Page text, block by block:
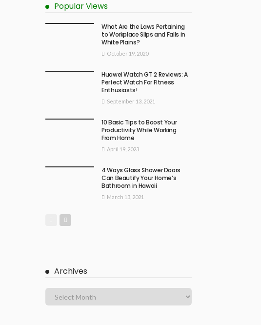
Popular Views
What Are the Laws Pertaining
to Workplace Slips and Falls in
White Plains?
October 19, 2020
Huawei Watch GT 2 Reviews: A
Perfect Watch For Fitness
Enthusiasts!
September 13, 2021
10 Basic Tips to Boost Your
Productivity While Working
From Home
April 19, 2023
4 Ways Glass Shower Doors
Can Beautify Your Home’s
Bathroom in Hawaii
March 13, 2021
Archives